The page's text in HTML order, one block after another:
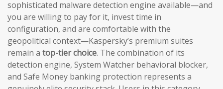
sophisticated malware detection engine available—and
you are willing to pay for it, invest time in
configuration, and are comfortable with the
geopolitical context—Kaspersky’s premium suites
remain a top-tier choice. The combination of its
detection engine, System Watcher behavioral blocker,
and Safe Money banking protection represents a